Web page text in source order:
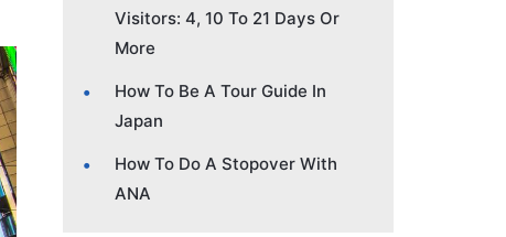
Visitors: 4, 10 To 21 Days Or
More
How To Be A Tour Guide In
Japan
How To Do A Stopover With
ANA